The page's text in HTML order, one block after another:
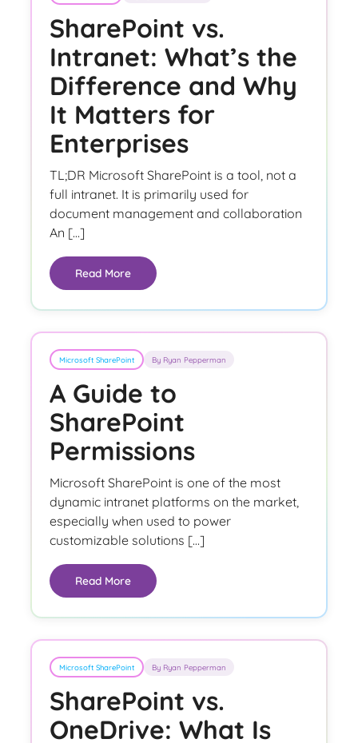
SharePoint vs.
Intranet: What’s the
Difference and Why
It Matters for
Enterprises
TL;DR Microsoft SharePoint is a tool, not a
full intranet. It is primarily used for
document management and collaboration
An […]
Read More
Microsoft SharePoint By Ryan Pepperman
A Guide to
SharePoint
Permissions
Microsoft SharePoint is one of the most
dynamic intranet platforms on the market,
especially when used to power
customizable solutions […]
Read More
Microsoft SharePoint By Ryan Pepperman
SharePoint vs.
OneDrive: What Is